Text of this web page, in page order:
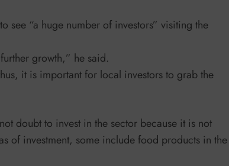
“a huge number of investors” visiting the
growth,” he said.
it is important for local investors to grab the
doubt to invest in the sector because it is not
of investment, some include food products in the